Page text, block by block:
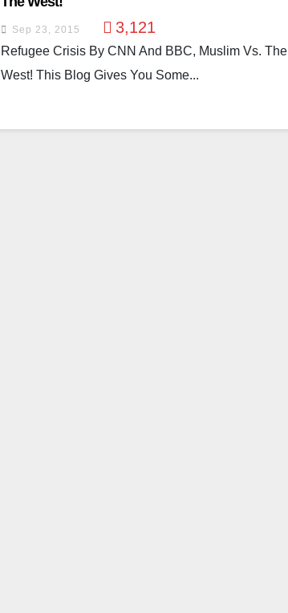
Sep 23, 2015 3,121
Refugee Crisis By CNN And BBC, Muslim Vs. The
West! This Blog Gives You Some...